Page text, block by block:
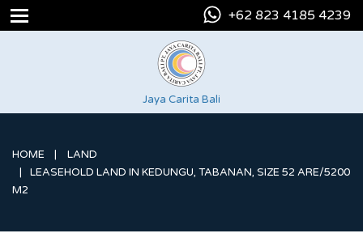
+62 823 4185 4239
Jaya Carita Bali
HOME
LAND
LEASEHOLD LAND IN KEDUNGU, TABANAN, SIZE 52 ARE/5200
M2